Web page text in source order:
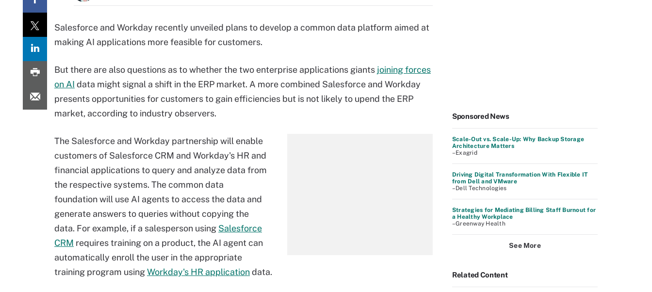
Salesforce and Workday recently unveiled plans to develop a common data platform aimed at
making AI applications more feasible for customers.
But there are also questions as to whether the two enterprise applications giants joining forces
on AI data might signal a shift in the ERP market. A more combined Salesforce and Workday
presents opportunities for customers to gain efficiencies but is not likely to upend the ERP
market, according to industry observers.
The Salesforce and Workday partnership will enable
customers of Salesforce CRM and Workday's HR and
financial applications to query and analyze data from
the respective systems. The common data
foundation will use AI agents to access the data and
generate answers to queries without copying the
data. For example, if a salesperson using Salesforce
CRM requires training on a product, the AI agent can
automatically enroll the user in the appropriate
training program usingWorkday's HR applicationdata.
Sponsored News
Scale-Out vs. Scale-Up: Why Backup Storage
Architecture Matters
–Exagrid
Driving Digital Transformation With Flexible IT
from Dell and VMware
–Dell Technologies
Strategies for Mediating Billing Staff Burnout for
a Healthy Workplace
–Greenway Health
See More
Related Content